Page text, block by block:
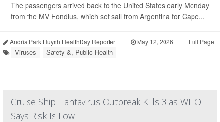
The passengers arrived back to the United States early Monday
from the MV Hondius, which set sail from Argentina for Cape...
Andria Park Huynh HealthDay Reporter | May 12, 2026 | Full Page
Viruses Safety &, Public Health
Cruise Ship Hantavirus Outbreak Kills 3 as WHO
Says Risk Is Low